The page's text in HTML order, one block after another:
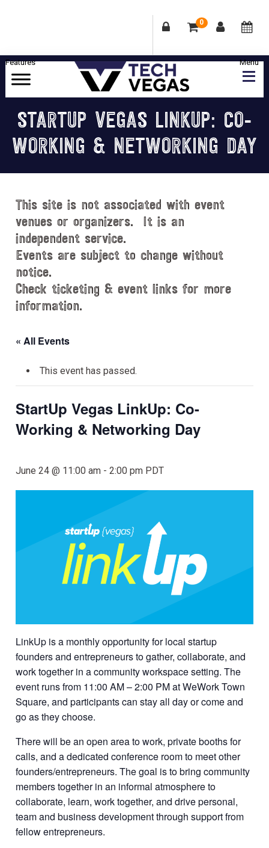
0
Skip
Skip
Skip
Skip
Celebrating
Las
Vegas
Technology
Innovation
STARTUP VEGAS LINKUP: CO-
WORKING & NETWORKING DAY
This site is not associated with event
venues or organizers. It is an
independent service.
Events are subject to change without
notice.
Check ticketing & event links for more
information.
« All Events
This event has passed.
StartUp Vegas LinkUp: Co-
Working & Networking Day
June 24 @ 11:00 am -2:00 pm PDT
LinkUp is a monthly opportunity for local startup
founders and entrepreneurs to gather, collaborate, and
work together in a community workspace setting. The
event runs from 11:00 AM – 2:00 PM at WeWork Town
Square, and participants can stay all day or come and
go as they choose.
There will be an open area to work, private booths for
calls, and a dedicated conference room to meet other
founders/entrepreneurs. The goal is to bring community
members together in an informal atmosphere to
collaborate, learn, work together, and drive personal,
team and business development through support from
fellow entrepreneurs.